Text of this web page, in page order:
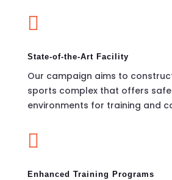

State-of-the-Art Facility
Our campaign aims to
sports complex that offers
environments for training and

Enhanced Training Programs